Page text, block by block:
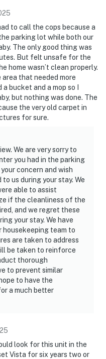
to call the cops because a
parking lot while both our
The only good thing was
But felt unsafe for the
home wasn’t clean properly.
area that needed more
bucket and a mop so I
but nothing was done. The
the very old carpet in
for sure.
We are very sorry to
you had in the parking
concern and wish
us during your stay. We
able to assist
if the cleanliness of the
and we regret these
your stay. We have
housekeeping team to
are taken to address
be taken to reinforce
thorough
to prevent similar
to have the
a much better
look for this unit in the
Vista for six years two or